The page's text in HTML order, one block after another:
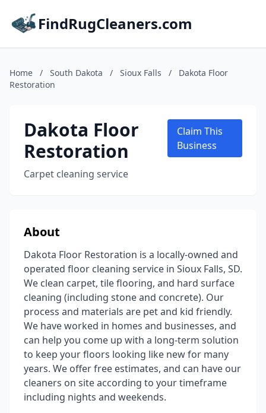
FindRugCleaners.com
Home / South Dakota / Sioux Falls /
Dakota Floor
Restoration
Dakota Floor
Restoration
Carpet cleaning service
Claim This
Business
About
Dakota Floor Restoration is a locally-owned and
operated floor cleaning service in Sioux Falls, SD.
We clean carpet, tile flooring, and hard surface
cleaning (including stone and concrete). Our
process and materials are pet and kid friendly.
We have worked in homes and businesses, and
can help you come up with a long-term solution
to keep your floors looking like new for many
years. We offer free estimates, and can have our
cleaners on site according to your timeframe
including nights and weekends.